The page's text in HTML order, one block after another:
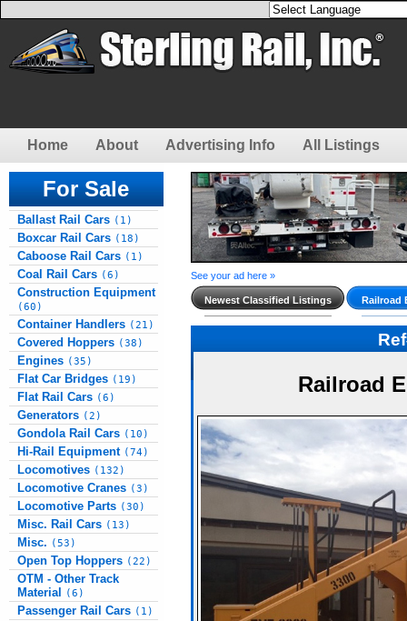
Home About Advertising Info All Listings
For Sale
Ballast Rail Cars (1)
Boxcar Rail Cars (18)
Caboose Rail Cars (1)
Coal Rail Cars (6)
Construction Equipment
(60)
Container Handlers (21)
Covered Hoppers (38)
Engines (35)
Flat Car Bridges (19)
Flat Rail Cars (6)
Generators (2)
Gondola Rail Cars (10)
Hi-Rail Equipment (74)
Locomotives (132)
Locomotive Cranes (3)
Locomotive Parts (30)
Misc. Rail Cars (13)
Misc. (53)
Open Top Hoppers (22)
OTM - Other Track
Material
(6)
Passenger Rail Cars (1)
See your ad here »
Newest Classified Listings Railroad
Railroad